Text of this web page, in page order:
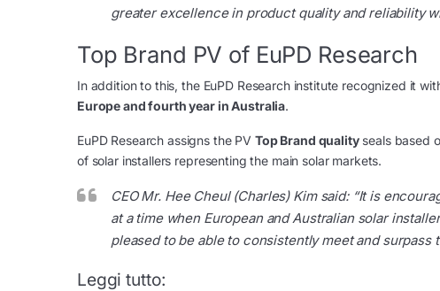
greater excellence in product quality and reliability
Top Brand PV of EuPD Research
In addition to this, the EuPD Research institute recognized it
Europe and fourth year in Australia.
EuPD Research assigns the PV Top Brand qualityseals based
of solar installers representing the main solar markets.
CEO Mr. Hee Cheul (Charles) Kim said: “It is
at a time when European and Australian solar
pleased to be able to consistently meet and surpass
Leggi tutto: